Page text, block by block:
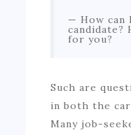
How can
candidate?
for you?
Such are
in both the
Many job-